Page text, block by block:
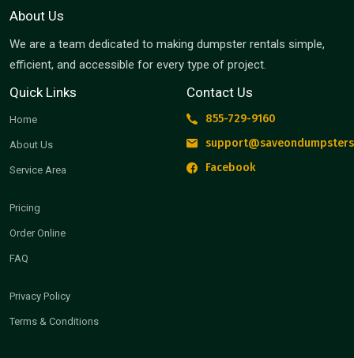
About Us
We are a team dedicated to making dumpster rentals simple,
efficient, and accessible for every type of project.
Quick Links
Home
About Us
Service Area
Pricing
Order Online
FAQ
Privacy Policy
Terms & Conditions
Contact Us
855-729-9160
Facebook